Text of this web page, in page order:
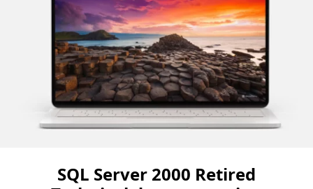
SQL Server 2000 Retired